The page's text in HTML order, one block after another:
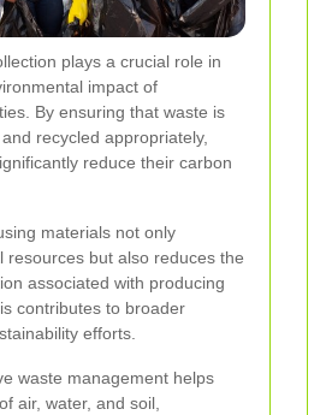
plays a crucial role in
impact of
By ensuring that waste is
recycled appropriately,
reduce their carbon
materials not only
resources but also reduces the
associated with producing
contributes to broader
efforts.
waste management helps
air, water, and soil,